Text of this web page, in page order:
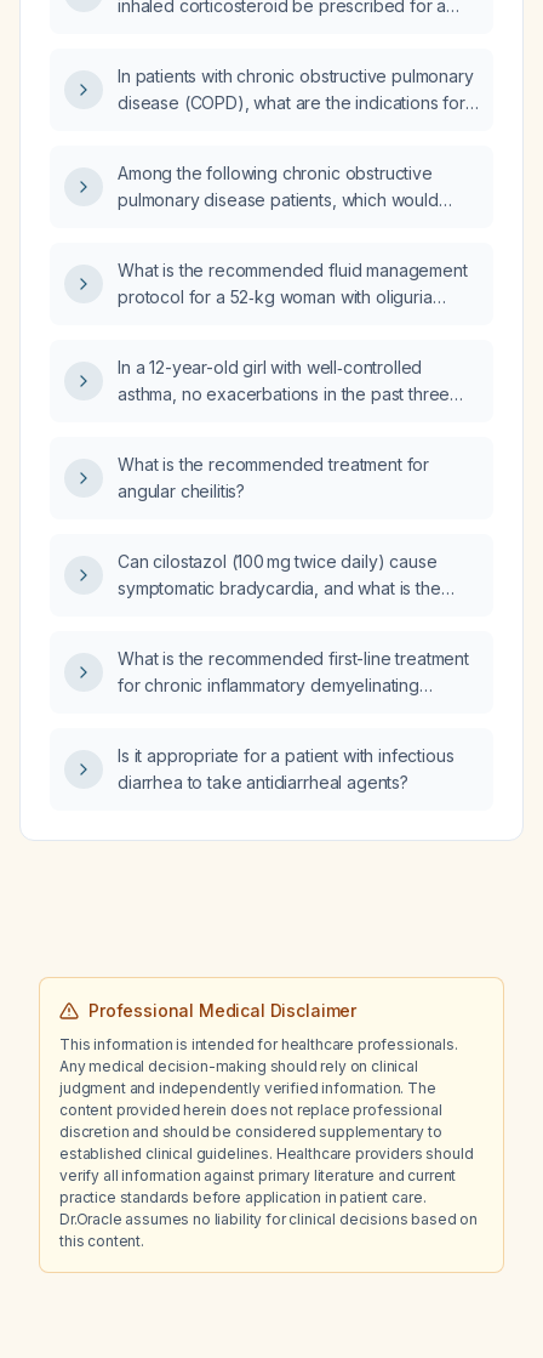
woman with an eosinophil count of 450 cells/
radiology‑confirmed pneumonia episodes in
the past two years; or a 45-year-old woman
inhaled corticosteroid be prescribed for a
In patients with chronic obstructive pulmonary
disease (COPD), what are the indications for
exacerbation frequency and blood
eosinophil count?
Among the following chronic obstructive
pulmonary disease patients, which would
moderate exacerbations in the past year; a
65-year-old female with an eosinophil count
least three radiology‑confirmed pneumonia
episodes in the past two years; or a 45-year-
What is the recommended fluid management
protocol for a 52‑kg woman with oliguria
In a 12-year-old girl with well‑controlled
asthma, no exacerbations in the past three
cough during rainy weather, what is the
preferred prescription?
What is the recommended treatment for
angular cheilitis?
Can cilostazol (100 mg twice daily) cause
symptomatic bradycardia, and what is the
What is the recommended first-line treatment
for chronic inflammatory demyelinating
Is it appropriate for a patient with infectious
diarrhea to take antidiarrheal agents?
Professional Medical Disclaimer
This information is intended for healthcare professionals.
Any medical decision-making should rely on clinical
judgment and independently verified information. The
content provided herein does not replace professional
discretion and should be considered supplementary to
established clinical guidelines. Healthcare providers should
verify all information against primary literature and current
practice standards before application in patient care.
Dr.Oracle assumes no liability for clinical decisions based on
this content.